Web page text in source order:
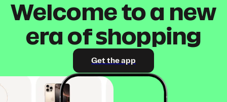
Welcome to a new
era of shopping
Get the app